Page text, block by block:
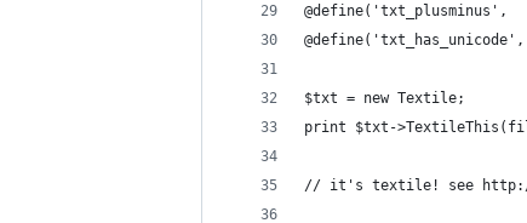
$txt = new Textile;
print $txt-
// it's textile! see http://